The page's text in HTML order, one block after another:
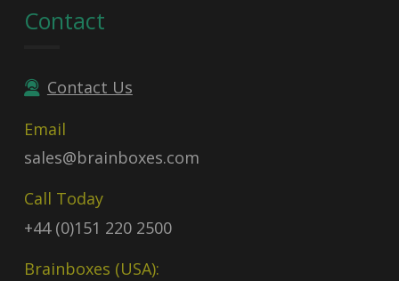
Contact
Contact Us
Email
sales@brainboxes.com
Call Today
+44 (0)151 220 2500
Brainboxes (USA):